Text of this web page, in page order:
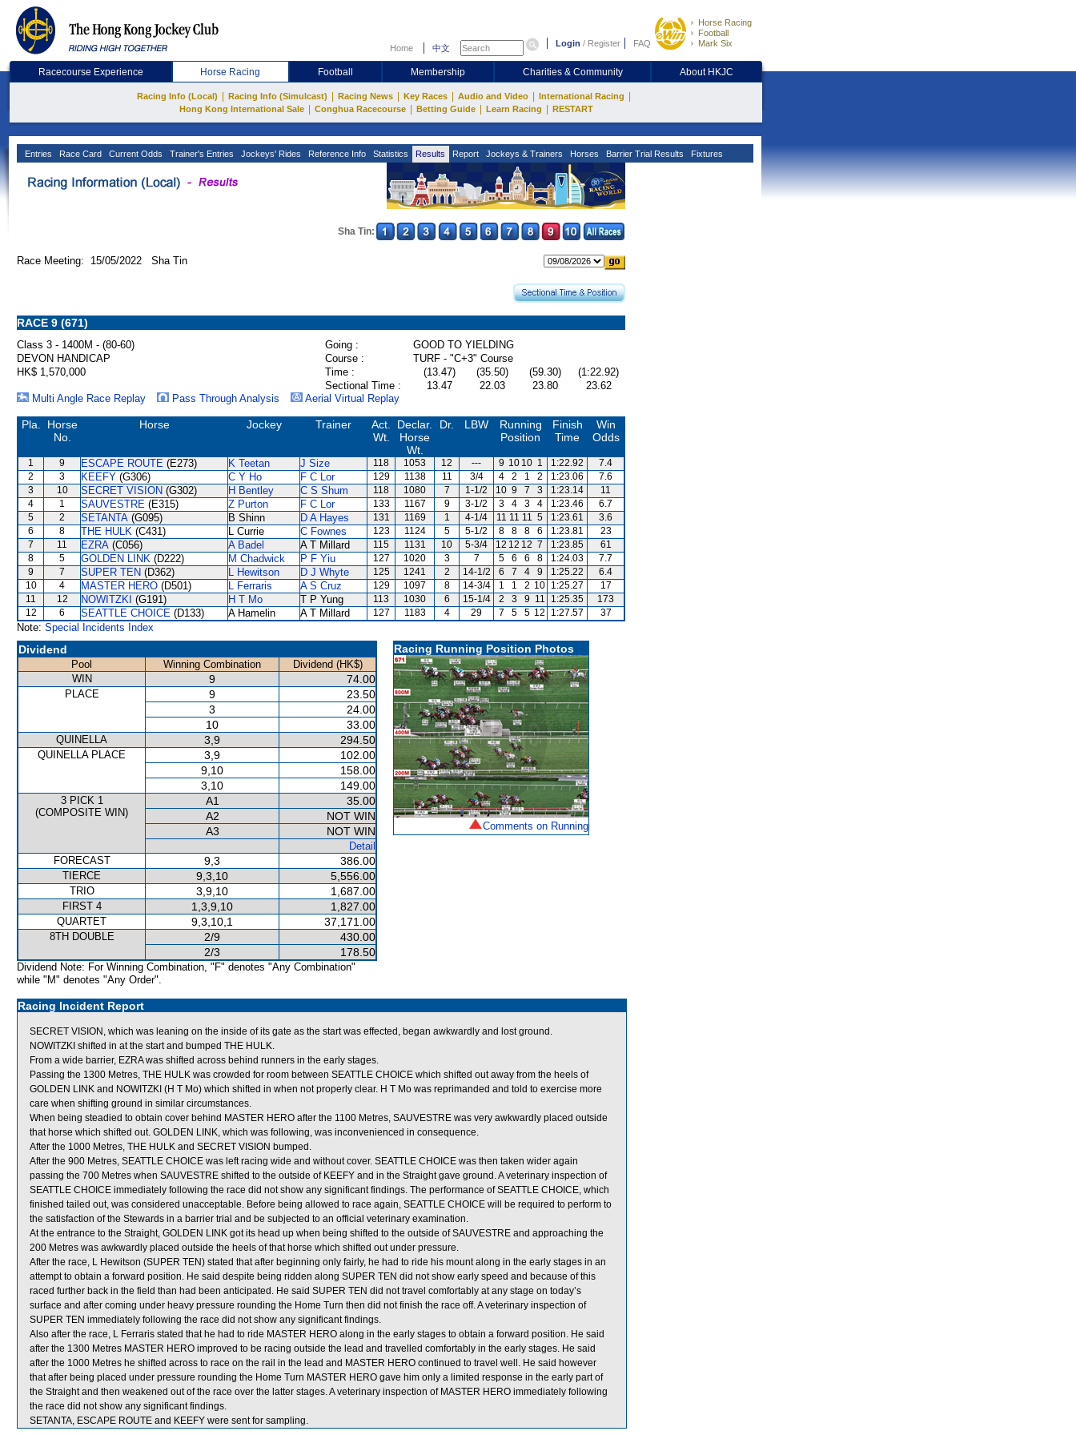
Home 中文 Login / Register FAQ
Horse Racing
Football
Mark Six
Racecourse Experience Horse Racing Football Membership Charities & Community About HKJC
Racing Info (Local) Racing Info (Simulcast) Racing News Key Races Audio and Video International Racing
Hong Kong International Sale Conghua Racecourse Betting Guide Learn Racing RESTART
Entries Race Card Current Odds Trainer's Entries Jockeys' Rides Reference Info Statistics Results Report Jockeys & Trainers Horses Barrier Trial Results Fixtures
Sha Tin:
Race Meeting: 15/05/2022 Sha Tin
RACE 9 (671)
Class 3 - 1400M - (80-60) Going :
GOOD TO YIELDING
DEVON HANDICAP
Course :
TURF - "C+3" Course
HK$ 1,570,000
Time : (13.47) (35.50) (59.30)
(1:22.92)
Sectional Time :
13.47 22.03 23.80
23.62
Multi Angle Race Replay
Pass Through Analysis Aerial Virtual Replay
Pla.
Horse
No.
Horse Jockey Trainer
Act.
Wt.
Declar.
Horse
Wt.
Dr. LBW
Running
Position
Finish
Time
Win
Odds
1 9 ESCAPE ROUTE (E273) K Teetan J Size 118 1053 12 --- 9 10 10 1 1:22.92
7.4
2
3 KEEFY (G306) C Y Ho F C Lor 129 1138 11 3/4 4 2 1 2 1:23.06
7.6
3
10 SECRET VISION (G302) H Bentley C S Shum 118 1080 7 1-1/2 10 9 7 3 1:23.14
11
4
1 SAUVESTRE (E315) Z Purton F C Lor 133 1167 9 3-1/2 3 4 3 4 1:23.46
6.7
5
2 SETANTA (G095) B Shinn D A Hayes 131 1169 1 4-1/4 11 11 11 5 1:23.61
3.6
6
8 THE HULK (C431) L Currie C Fownes 123 1124 5 5-1/2 8 8 8 6 1:23.81
23
7
11 EZRA (C056) A Badel A T Millard 115 1131 10 5-3/4 12 12 12 7 1:23.85
61
8
5 GOLDEN LINK (D222) M Chadwick P F Yiu 127 1020 3 7 5 6 6 8 1:24.03
7.7
9
7 SUPER TEN (D362) L Hewitson D J Whyte 125 1241 2 14-1/2 6 7 4 9 1:25.22
6.4
10
4 MASTER HERO (D501) L Ferraris A S Cruz 129 1097 8 14-3/4 1 1 2 10 1:25.27
17
11
12 NOWITZKI (G191) H T Mo T P Yung 113 1030 6 15-1/4 2 3 9 11 1:25.35
173
12
6 SEATTLE CHOICE (D133) A Hamelin A T Millard 127 1183 4 29 7 5 5 12 1:27.57 37
Note: Special Incidents Index
Dividend
Pool Winning Combination
Dividend (HK$)
WIN
9 74.00
PLACE 9
23.50
3
24.00
10
33.00
QUINELLA 3,9 294.50
QUINELLA PLACE 3,9
102.00
9,10
158.00
3,10
149.00
3 PICK 1
(COMPOSITE WIN)
A1
35.00
A2
NOT WIN
A3
NOT WIN
Detail
FORECAST
9,3 386.00
TIERCE 9,3,10 5,556.00
TRIO 3,9,10 1,687.00
FIRST 4 1,3,9,10 1,827.00
QUARTET 9,3,10,1 37,171.00
8TH DOUBLE 2/9
430.00
2/3
178.50
Dividend Note: For Winning Combination, "F" denotes "Any Combination"
while "M" denotes "Any Order".
Racing Running Position Photos
Comments on Running
Racing Incident Report
SECRET VISION, which was leaning on the inside of its gate as the start was effected, began awkwardly and lost ground.
NOWITZKI shifted in at the start and bumped THE HULK.
From a wide barrier, EZRA was shifted across behind runners in the early stages.
Passing the 1300 Metres, THE HULK was crowded for room between SEATTLE CHOICE which shifted out away from the heels of
GOLDEN LINK and NOWITZKI (H T Mo) which shifted in when not properly clear. H T Mo was reprimanded and told to exercise more
care when shifting ground in similar circumstances.
When being steadied to obtain cover behind MASTER HERO after the 1100 Metres, SAUVESTRE was very awkwardly placed outside
that horse which shifted out. GOLDEN LINK, which was following, was inconvenienced in consequence.
After the 1000 Metres, THE HULK and SECRET VISION bumped.
After the 900 Metres, SEATTLE CHOICE was left racing wide and without cover. SEATTLE CHOICE was then taken wider again
passing the 700 Metres when SAUVESTRE shifted to the outside of KEEFY and in the Straight gave ground. A veterinary inspection of
SEATTLE CHOICE immediately following the race did not show any significant findings. The performance of SEATTLE CHOICE, which
finished tailed out, was considered unacceptable. Before being allowed to race again, SEATTLE CHOICE will be required to perform to
the satisfaction of the Stewards in a barrier trial and be subjected to an official veterinary examination.
At the entrance to the Straight, GOLDEN LINK got its head up when being shifted to the outside of SAUVESTRE and approaching the
200 Metres was awkwardly placed outside the heels of that horse which shifted out under pressure.
After the race, L Hewitson (SUPER TEN) stated that after beginning only fairly, he had to ride his mount along in the early stages in an
attempt to obtain a forward position. He said despite being ridden along SUPER TEN did not show early speed and because of this
raced further back in the field than had been anticipated. He said SUPER TEN did not travel comfortably at any stage on today’s
surface and after coming under heavy pressure rounding the Home Turn then did not finish the race off. A veterinary inspection of
SUPER TEN immediately following the race did not show any significant findings.
Also after the race, L Ferraris stated that he had to ride MASTER HERO along in the early stages to obtain a forward position. He said
after the 1300 Metres MASTER HERO improved to be racing outside the lead and travelled comfortably in the early stages. He said
after the 1000 Metres he shifted across to race on the rail in the lead and MASTER HERO continued to travel well. He said however
that after being placed under pressure rounding the Home Turn MASTER HERO gave him only a limited response in the early part of
the Straight and then weakened out of the race over the latter stages. A veterinary inspection of MASTER HERO immediately following
the race did not show any significant findings.
SETANTA, ESCAPE ROUTE and KEEFY were sent for sampling.